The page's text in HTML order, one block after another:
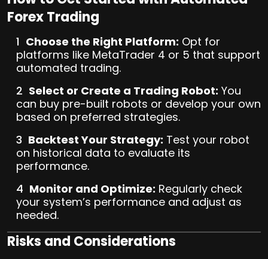
Forex Trading
Choose the Right Platform: Opt for
platforms like MetaTrader 4 or 5 that support
automated trading.
Select or Create a Trading Robot: You
can buy pre-built robots or develop your own
based on preferred strategies.
Backtest Your Strategy: Test your robot
on historical data to evaluate its
performance.
Monitor and Optimize: Regularly check
your system’s performance and adjust as
needed.
Risks and Considerations